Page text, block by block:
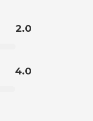
2.0
4.0